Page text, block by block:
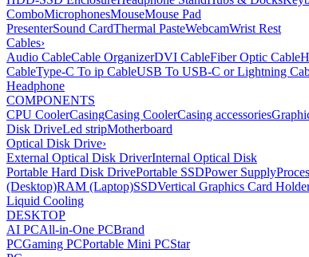
ComboMicrophonesMouseMouse Pad
PresenterSound CardThermal PasteWebcamWrist Rest
Cables›
Audio CableCable OrganizerDVI CableFiber Optic Cable
CableType-C To ip CableUSB To USB-C or Lightning
Headphone
COMPONENTS
CPU CoolerCasingCasing CoolerCasing accessories
Disk DriveLed stripMotherboard
Optical Disk Drive›
External Optical Disk DriverInternal Optical Disk
Portable Hard Disk DrivePortable SSDPower Supply
(Desktop)RAM (Laptop)SSDVertical Graphics Card
Liquid Cooling
DESKTOP
AI PCAll-in-One PCBrand
PCGaming PCPortable Mini PCStar